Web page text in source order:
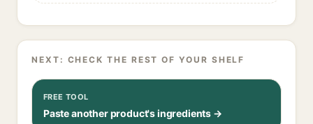
NEXT: CHECK THE REST OF YOUR SHELF
FREE TOOL
Paste another product's ingredients →